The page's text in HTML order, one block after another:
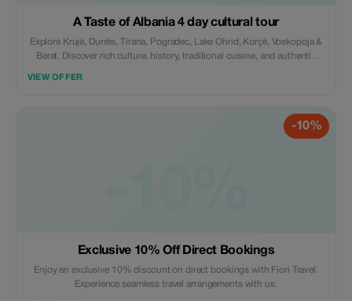
A Taste of Albania 4 day cultural tour
Explore Krujë, Durrës, Tirana, Pogradec, Lake Ohrid, Korçë, Voskopoja &
Berat. Discover rich culture, history, traditional cuisine, and authentic
VIEW OFFER
-10%
Exclusive 10% Off Direct Bookings
Enjoy an exclusive 10% discount on direct bookings with Fiori Travel.
Experience seamless travel arrangements with us.